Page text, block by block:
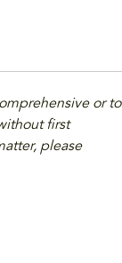
or to
first
please